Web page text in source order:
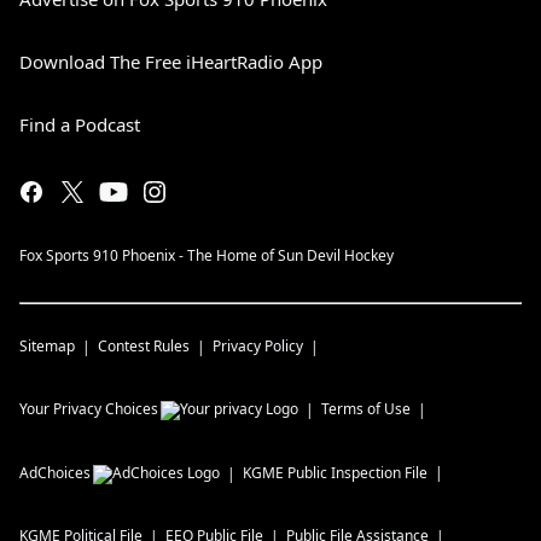
Download The Free iHeartRadio App
Find a Podcast
Fox Sports 910 Phoenix - The Home of Sun Devil Hockey
Sitemap Contest Rules Privacy Policy
Your Privacy Choices Terms of Use
AdChoices KGME Public Inspection File
KGME Political File EEO Public File Public File Assistance